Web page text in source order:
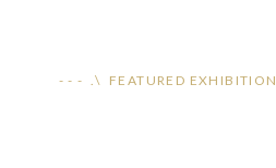
- - - .\ FEATURED EXHIBITION